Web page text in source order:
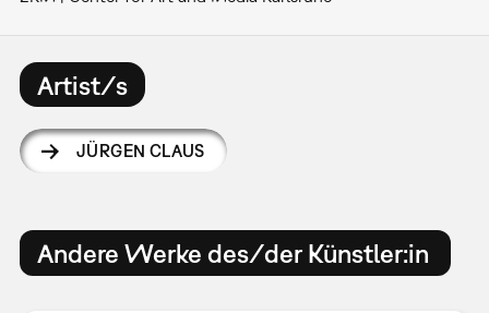
Artist/s
JÜRGEN CLAUS
Andere Werke des/der Künstler:in